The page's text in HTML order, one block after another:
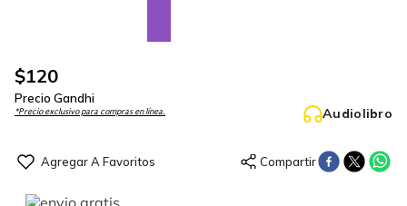
$120
Precio Gandhi
*Precio exclusivo para compras en línea. Audiolibro